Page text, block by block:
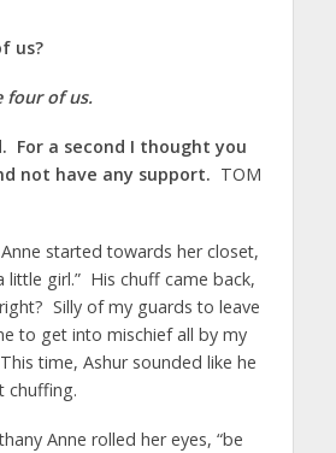
us?
four of us.
For a second I thought you
not have any support. TOM
Anne started towards her closet,
little girl.” His chuff came back,
Silly of my guards to leave
to get into mischief all by my
time, Ashur sounded like he
chuffing.
Anne rolled her eyes, “be